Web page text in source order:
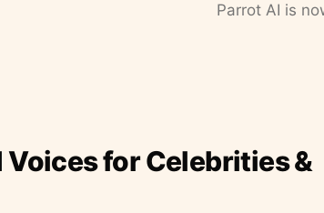
Parrot AI is
for Celebrities &